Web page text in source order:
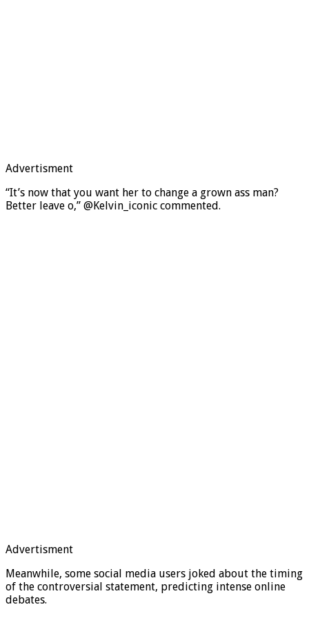
Advertisment
“It’s now that you want her to change a grown ass man?
Better leave o,” @Kelvin_iconic commented.
Advertisment
Meanwhile, some social media users joked about the timing
of the controversial statement, predicting intense online
debates.